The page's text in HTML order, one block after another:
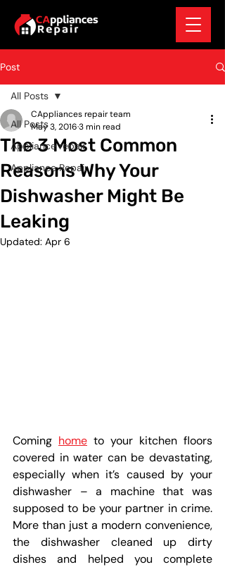
Post
All Posts
Appliance repair
Appliance Repair
All Posts
The 3 Most Common
Reasons Why Your
Dishwasher Might Be
Leaking
CAppliances repair team
May 3, 20163 min read
Updated: Apr 6
Coming home to your kitchen floors
covered in water can be devastating,
especially when it’s caused by your
dishwasher – a machine that was
supposed to be your partner in crime.
More than just a modern convenience,
the dishwasher cleaned up dirty
dishes and helped you complete